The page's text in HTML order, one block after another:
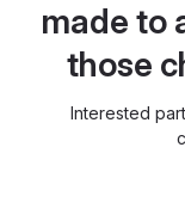
made to
those
Interested